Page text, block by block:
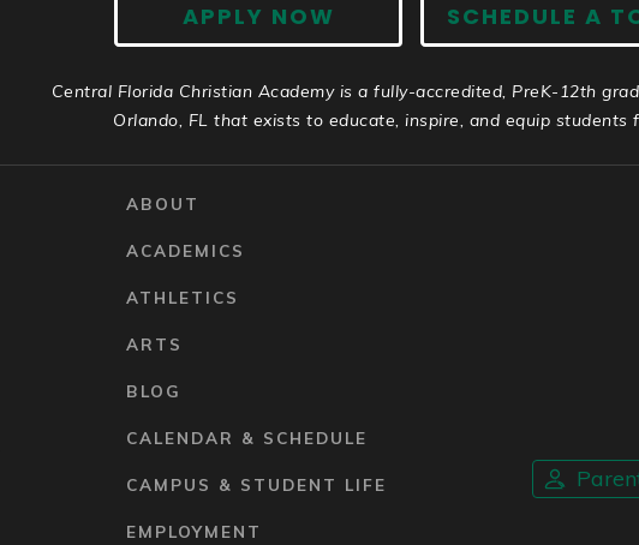
APPLY NOW SCHEDULE A
Central Florida Christian Academy is a fully-accredited, PreK-12th
Orlando, FL that exists to educate, inspire, and equip students
ABOUT
ACADEMICS
ATHLETICS
ARTS
BLOG
CALENDAR & SCHEDULE
CAMPUS & STUDENT LIFE
EMPLOYMENT